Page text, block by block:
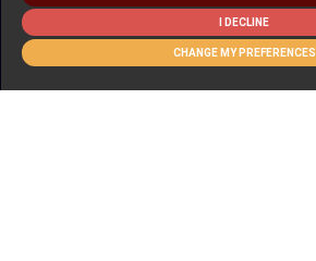
I DECLINE
CHANGE MY PREFERENCES